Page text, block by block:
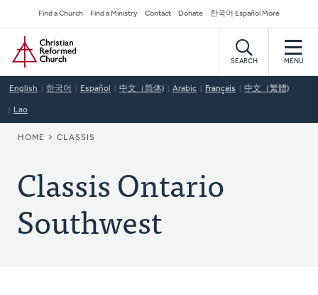
to
main
content
Secondary
Navigation
Find a Church Find a Ministry Contact Donate 한국어 Español More
Home
SEARCH MENU
English 한국어 Español 中文（简体) Arabic Français 中文（繁體)
Lao
BREADCRUMB
HOME CLASSIS
Classis Ontario
Southwest